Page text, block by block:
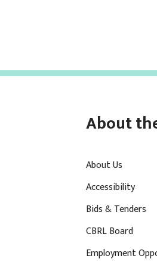
About
About Us
Accessibility
Bids & Tenders
CBRL Board
Employment